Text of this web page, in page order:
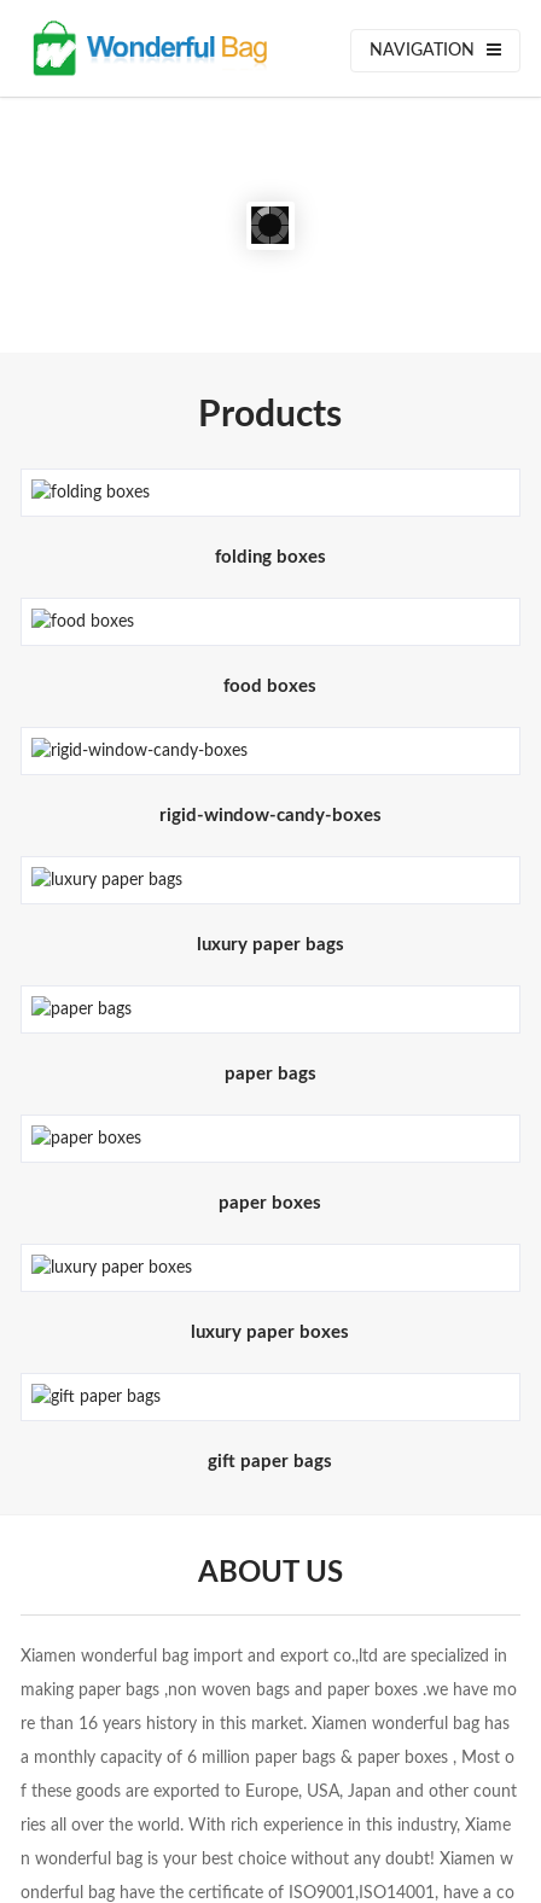
NAVIGATION
Products
folding boxes
food boxes
rigid-window-candy-boxes
luxury paper bags
paper bags
paper boxes
luxury paper boxes
gift paper bags
ABOUT US
Xiamen wonderful bag import and export co.,ltd are specialized in
making paper bags ,non woven bags and paper boxes .we have mo
re than 16 years history in this market. Xiamen wonderful bag has
a monthly capacity of 6 million paper bags & paper boxes , Most o
f these goods are exported to Europe, USA, Japan and other count
ries all over the world. With rich experience in this industry, Xiame
n wonderful bag is your best choice without any doubt! Xiamen w
onderful bag have the certificate of ISO9001,ISO14001, have a co